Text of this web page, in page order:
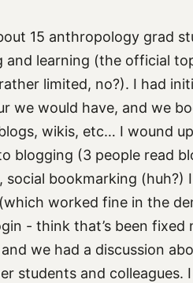
15 anthropology grad
learning (the official
limited, no?). I had
we would have, and we
wikis, etc… I wound
(3 people read
bookmarking (huh?)
worked fine in the
- think that’s been fixed
we had a discussion
students and colleagues.